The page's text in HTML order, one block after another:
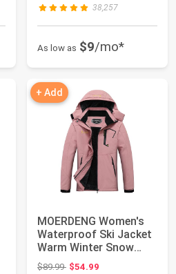
38,257
As low as $9/mo*
+ Add
MOERDENG Women's
Waterproof Ski Jacket
Warm Winter Snow
Coat Mountain Wi...
$89.99Original price: $89.99
$54.99